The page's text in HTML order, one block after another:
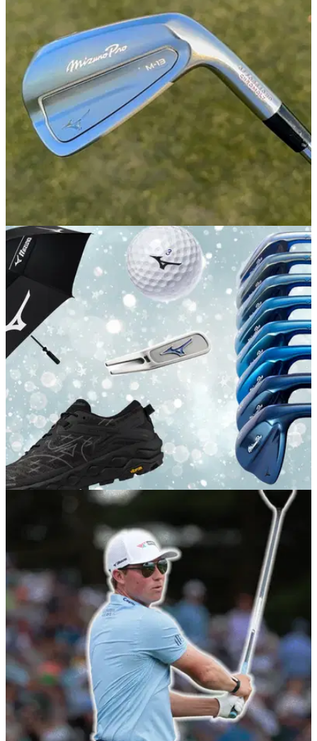
outshone by their sibling
GolfMagic tests the most forgiving new iron in Mizuno's
fabled Pro line to see if it stands out from the competition.
IRONS 05/01/26
Mizuno Pro M-13 Irons Review: A new standard
for a legendary iron range
GolfMagic tests Mizuno's latest Pro irons to find out why they
might be the company's best ever.
GOLF BUYING GUIDES 11/12/25
The best Mizuno Christmas Golf Gifts for every
Load up your loved one's stocking with these goodies from
the purest brand in golf.